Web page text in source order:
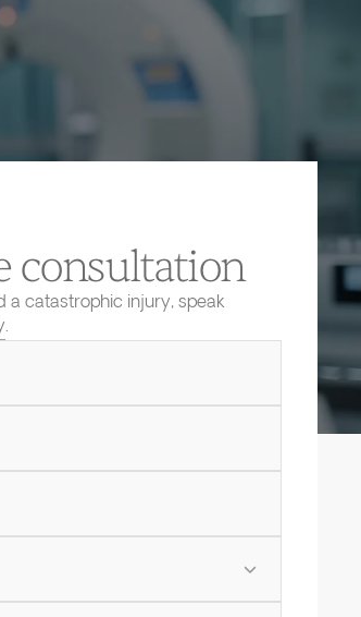
consultation
a catastrophic injury, speak